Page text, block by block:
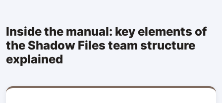
Inside the manual: key elements of
the Shadow Files team structure
explained